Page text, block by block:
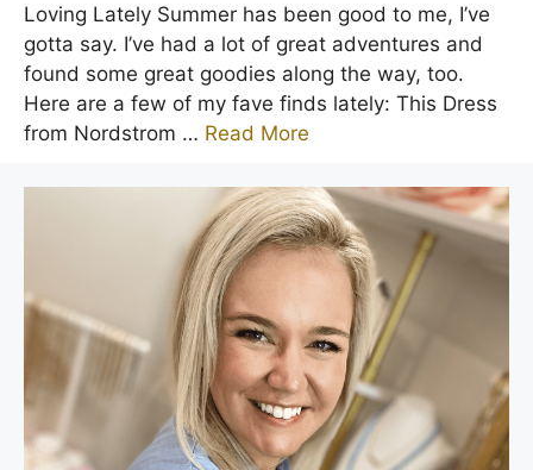
Loving Lately Summer has been good to me, I’ve
gotta say. I’ve had a lot of great adventures and
found some great goodies along the way, too.
Here are a few of my fave finds lately: This Dress
from Nordstrom … Read More